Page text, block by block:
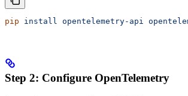
pip install opentelemetry-api
Step 2: Configure OpenTelemetry